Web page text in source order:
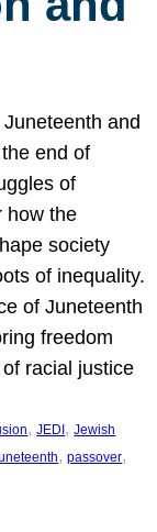
and
end of
of
how the
society
of inequality.
of Juneteenth
freedom
racial justice
, JEDI, Jewish
, passover